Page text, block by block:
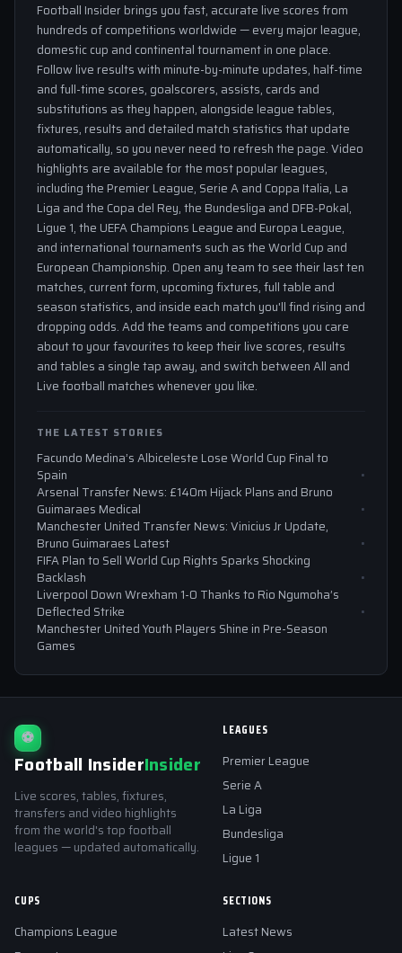
Football Insider brings you fast, accurate live scores from
hundreds of competitions worldwide — every major league,
domestic cup and continental tournament in one place.
Follow live results with minute-by-minute updates, half-time
and full-time scores, goalscorers, assists, cards and
substitutions as they happen, alongside league tables,
fixtures, results and detailed match statistics that update
automatically, so you never need to refresh the page. Video
highlights are available for the most popular leagues,
including the Premier League, Serie A and Coppa Italia, La
Liga and the Copa del Rey, the Bundesliga and DFB-Pokal,
Ligue 1, the UEFA Champions League and Europa League,
and international tournaments such as the World Cup and
European Championship. Open any team to see their last ten
matches, current form, upcoming fixtures, full table and
season statistics, and inside each match you'll find rising and
dropping odds. Add the teams and competitions you care
about to your favourites to keep their live scores, results
and tables a single tap away, and switch between All and
Live football matches whenever you like.
THE LATEST STORIES
Facundo Medina’s Albiceleste Lose World Cup Final to
Spain
Arsenal Transfer News: £140m Hijack Plans and Bruno
Guimaraes Medical
Manchester United Transfer News: Vinicius Jr Update,
Bruno Guimaraes Latest
FIFA Plan to Sell World Cup Rights Sparks Shocking
Backlash
Liverpool Down Wrexham 1-0 Thanks to Rio Ngumoha’s
Deflected Strike
Manchester United Youth Players Shine in Pre-Season
Games
⚽
Football InsiderInsider
Live scores, tables, fixtures,
transfers and video highlights
from the world's top football
leagues — updated automatically.
LEAGUES
Premier League
Serie A
La Liga
Bundesliga
Ligue 1
CUPS
Champions League
SECTIONS
Latest News